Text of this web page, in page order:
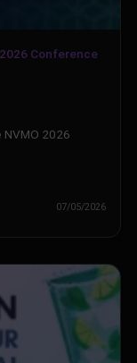
Conference
07/05/2026
2026